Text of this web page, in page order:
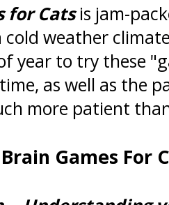
for Catsis jam-
cold weather
year to try these
as well as the
more patient
Games For